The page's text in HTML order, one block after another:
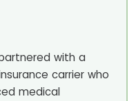
with a
carrier who
medical